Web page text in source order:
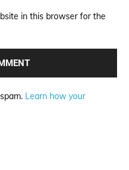
in this browser for the
Learn how your